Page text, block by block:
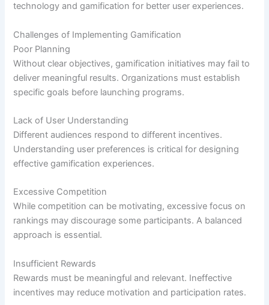
technology and gamification for better user experiences.
Challenges of Implementing Gamification
Poor Planning
Without clear objectives, gamification initiatives may fail to
deliver meaningful results. Organizations must establish
specific goals before launching programs.
Lack of User Understanding
Different audiences respond to different incentives.
Understanding user preferences is critical for designing
effective gamification experiences.
Excessive Competition
While competition can be motivating, excessive focus on
rankings may discourage some participants. A balanced
approach is essential.
Insufficient Rewards
Rewards must be meaningful and relevant. Ineffective
incentives may reduce motivation and participation rates.